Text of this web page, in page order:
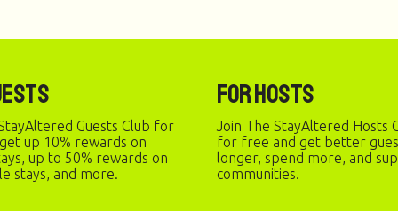
Guests Club for
up 10% rewards on
up to 50% rewards on
stays, and more.
For Hosts
Join The StayAltered Hosts
for free and get better
longer, spend more, and
communities.